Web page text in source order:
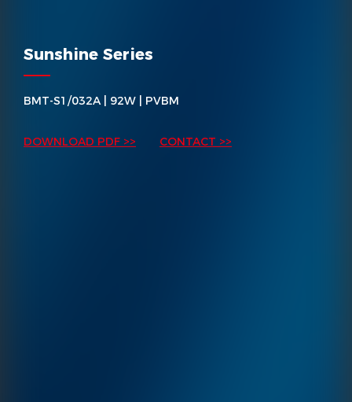
Sunshine Series
BMT-S1/032A | 92W | PVBM
DOWNLOAD PDF >> CONTACT >>